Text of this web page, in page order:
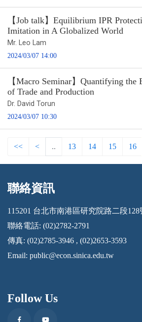
【Job talk】Equilibrium IPR
Imitation in A Globalized World
Mr. Leo Lam
2024/03/07 14:00
【Macro Seminar】Quantifying the
of Trade and Production
Dr. David Torun
2024/03/07 10:30
<< < .. 13 14 15 16
:::
聯絡資訊
115201 台北市南港區研究院路二段128
聯絡電話: (02)2782-2791
傳真: (02)2785-3946 , (02)2653-3593
Email: public@econ.sinica.edu.tw
Follow Us
FacebookYoutube